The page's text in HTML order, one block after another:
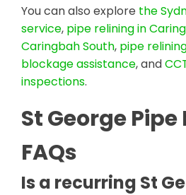
You can also explore the
service, pipe relining in
Caringbah South, pipe
blockage assistance, and
inspections.
St George
FAQs
Is a recurring St